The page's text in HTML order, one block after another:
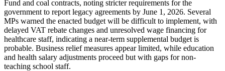
Fund and coal contracts, noting stricter requirements for the
government to report legacy agreements by June 1, 2026. Several
MPs warned the enacted budget will be difficult to implement, with
delayed VAT rebate changes and unresolved wage financing for
healthcare staff, indicating a near-term supplemental budget is
probable. Business relief measures appear limited, while education
and health salary adjustments proceed but with gaps for non-
teaching school staff.